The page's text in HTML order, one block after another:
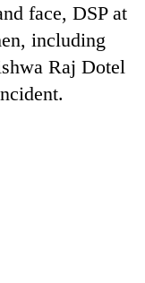
face, DSP at
including
Raj Dotel